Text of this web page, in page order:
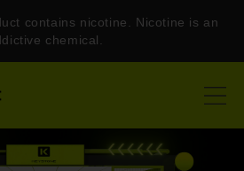
contains nicotine. Nicotine is an
chemical.